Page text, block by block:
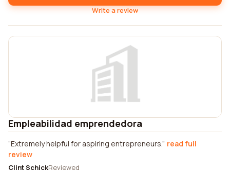
Write a review
Empleabilidad emprendedora
Extremely helpful for aspiring entrepreneurs. read full
review
Clint SchickReviewed